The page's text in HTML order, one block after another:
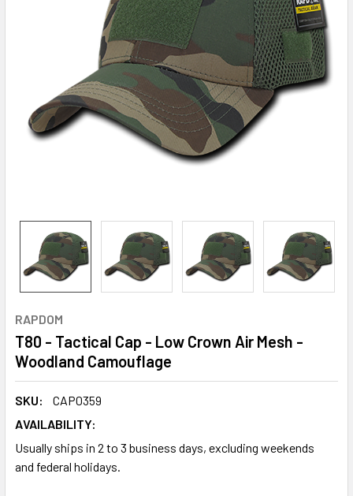
RAPDOM
T80 - Tactical Cap - Low Crown Air Mesh -
Woodland Camouflage
SKU:
CAP0359
AVAILABILITY:
Usually ships in 2 to 3 business days, excluding weekends
and federal holidays.